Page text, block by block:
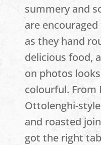
summery and
are
as they hand
delicious food,
on photos
colourful. From
Ottolenghi-
and roasted
got the right